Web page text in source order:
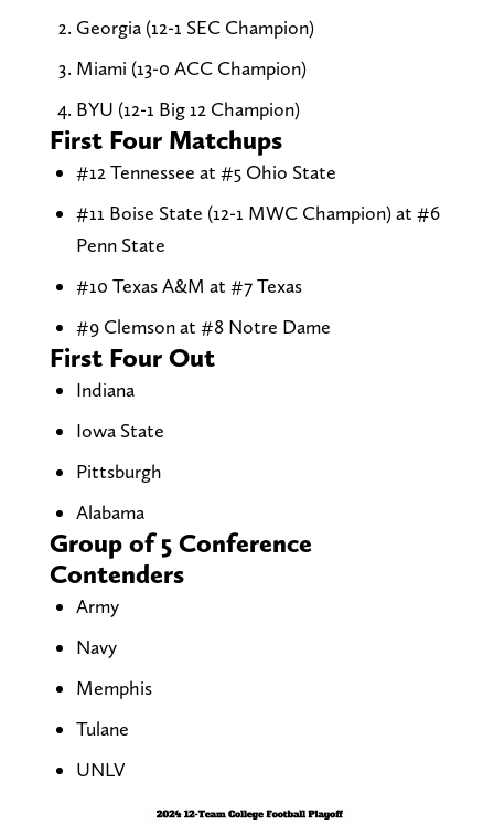
Georgia (12-1 SEC Champion)
Miami (13-0 ACC Champion)
BYU (12-1 Big 12 Champion)
First Four Matchups
#12 Tennessee at #5 Ohio State
#11 Boise State (12-1 MWC Champion) at #6
Penn State
#10 Texas A&M at #7 Texas
#9 Clemson at #8 Notre Dame
First Four Out
Indiana
Iowa State
Pittsburgh
Alabama
Group of 5 Conference
Contenders
Army
Navy
Memphis
Tulane
UNLV